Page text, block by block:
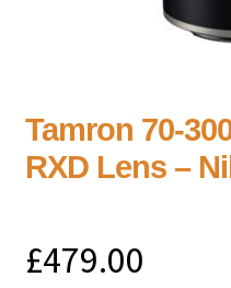
Tamron 70-
RXD Lens –
£479.00